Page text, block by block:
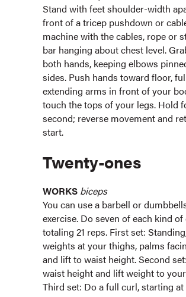
Stand with feet shoulder-width
front of a tricep pushdown or
machine with the cables, rope or
bar hanging about chest level.
both hands, keeping elbows
sides. Push hands toward floor,
extending arms in front of your
touch the tops of your legs. Hold
second; reverse movement and
start.
Twenty-ones
WORKS biceps
You can use a barbell or
exercise. Do seven of each kind of
totaling 21 reps. First set:
weights at your thighs, palms
and lift to waist height. Second
waist height and lift weight to
Third set: Do a full curl, starting at